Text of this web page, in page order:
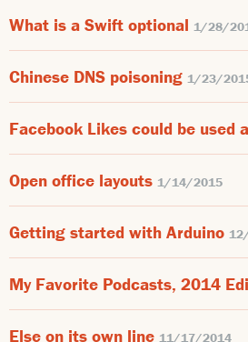
What is a Swift optional 1/28/
Chinese DNS poisoning 1/23/
Facebook Likes could be used
Open office layouts 1/14/2015
Getting started with Arduino
My Favorite Podcasts, 2014
Else on its own line 11/17/2014